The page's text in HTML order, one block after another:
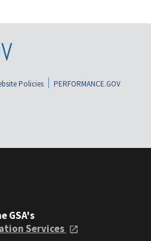
Policies
PERFORMANCE.GOV
GSA's
Services